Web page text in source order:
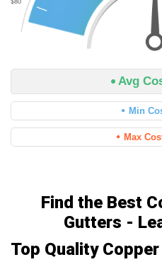
Avg
Min
Max
Find the Best
Gutters -
Top Quality